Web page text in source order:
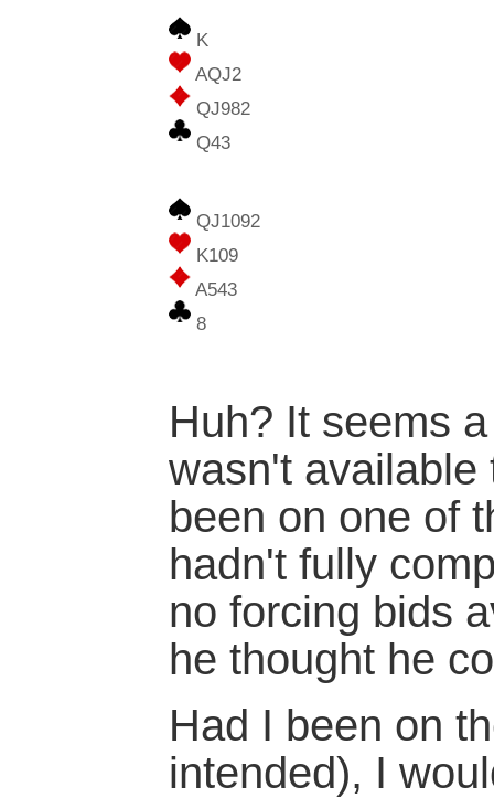
K
AQJ2
QJ982
Q43
QJ1092
K109
A543
8
Huh? It seems
wasn't available
been on one of
hadn't fully
no forcing bids
he thought he
Had I been on
intended), I